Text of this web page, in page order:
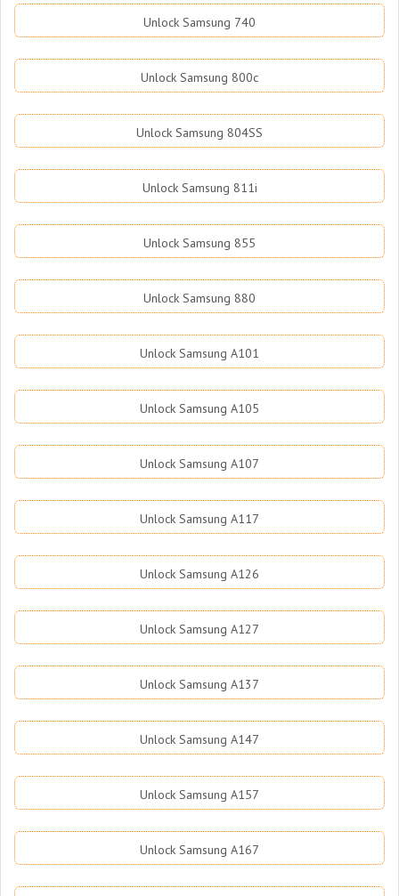
Unlock Samsung 740
Unlock Samsung 800c
Unlock Samsung 804SS
Unlock Samsung 811i
Unlock Samsung 855
Unlock Samsung 880
Unlock Samsung A101
Unlock Samsung A105
Unlock Samsung A107
Unlock Samsung A117
Unlock Samsung A126
Unlock Samsung A127
Unlock Samsung A137
Unlock Samsung A147
Unlock Samsung A157
Unlock Samsung A167